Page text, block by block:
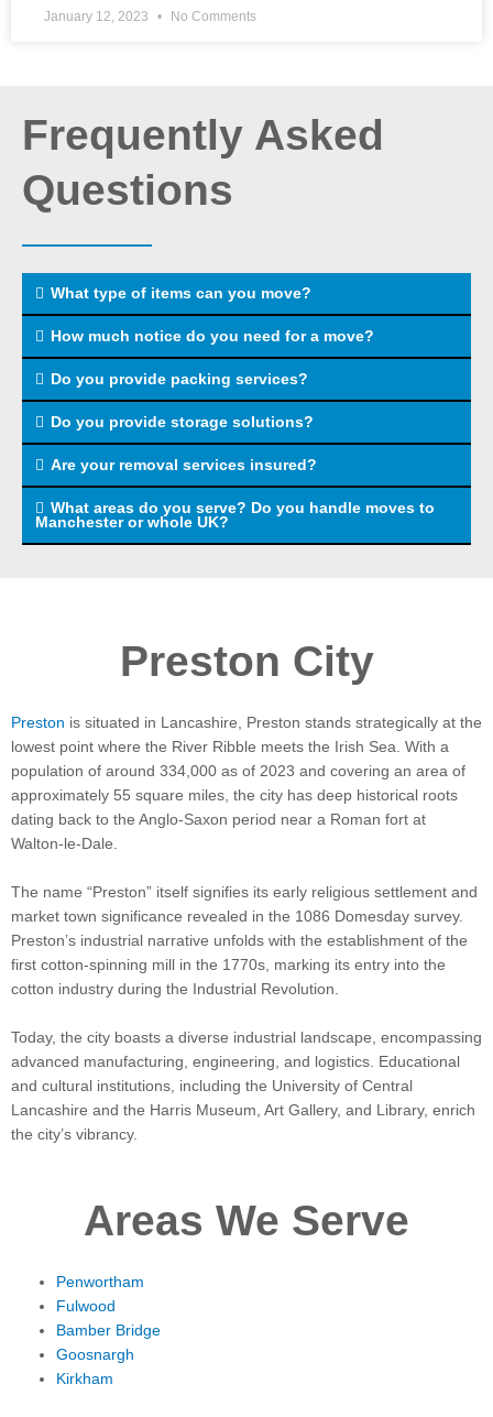
January 12, 2023 No Comments
Frequently Asked
Questions
What type of items can you move?
How much notice do you need for a move?
Do you provide packing services?
Do you provide storage solutions?
Are your removal services insured?
What areas do you serve? Do you handle moves to
Manchester or whole UK?
Preston City
Preston is situated in Lancashire, Preston stands strategically at the
lowest point where the River Ribble meets the Irish Sea. With a
population of around 334,000 as of 2023 and covering an area of
approximately 55 square miles, the city has deep historical roots
dating back to the Anglo-Saxon period near a Roman fort at
Walton-le-Dale.
The name “Preston” itself signifies its early religious settlement and
market town significance revealed in the 1086 Domesday survey.
Preston’s industrial narrative unfolds with the establishment of the
first cotton-spinning mill in the 1770s, marking its entry into the
cotton industry during the Industrial Revolution.
Today, the city boasts a diverse industrial landscape, encompassing
advanced manufacturing, engineering, and logistics. Educational
and cultural institutions, including the University of Central
Lancashire and the Harris Museum, Art Gallery, and Library, enrich
the city’s vibrancy.
Areas We Serve
Penwortham
Fulwood
Bamber Bridge
Goosnargh
Kirkham